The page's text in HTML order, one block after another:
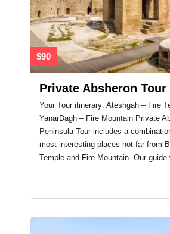
$90
Private Absheron Tour
Your Tour itinerary: Ateshgah – Fire
YanarDagh – Fire Mountain Private
Peninsula Tour includes a
most interesting places not far from
Temple and Fire Mountain. Our